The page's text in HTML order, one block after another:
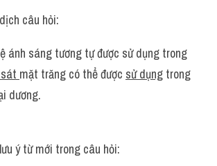
dịch câu hỏi:
ánh sáng tương tự được sử dụng trong
mặt trăng có thể được sử dụng trong
dương.
lưu ý từ mới trong câu hỏi: